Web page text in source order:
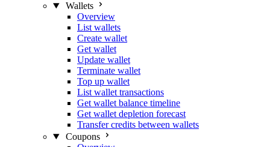
Wallets
Overview
List wallets
Create wallet
Get wallet
Update wallet
Terminate wallet
Top up wallet
List wallet transactions
Get wallet balance timeline
Get wallet depletion forecast
Transfer credits between wallets
Coupons